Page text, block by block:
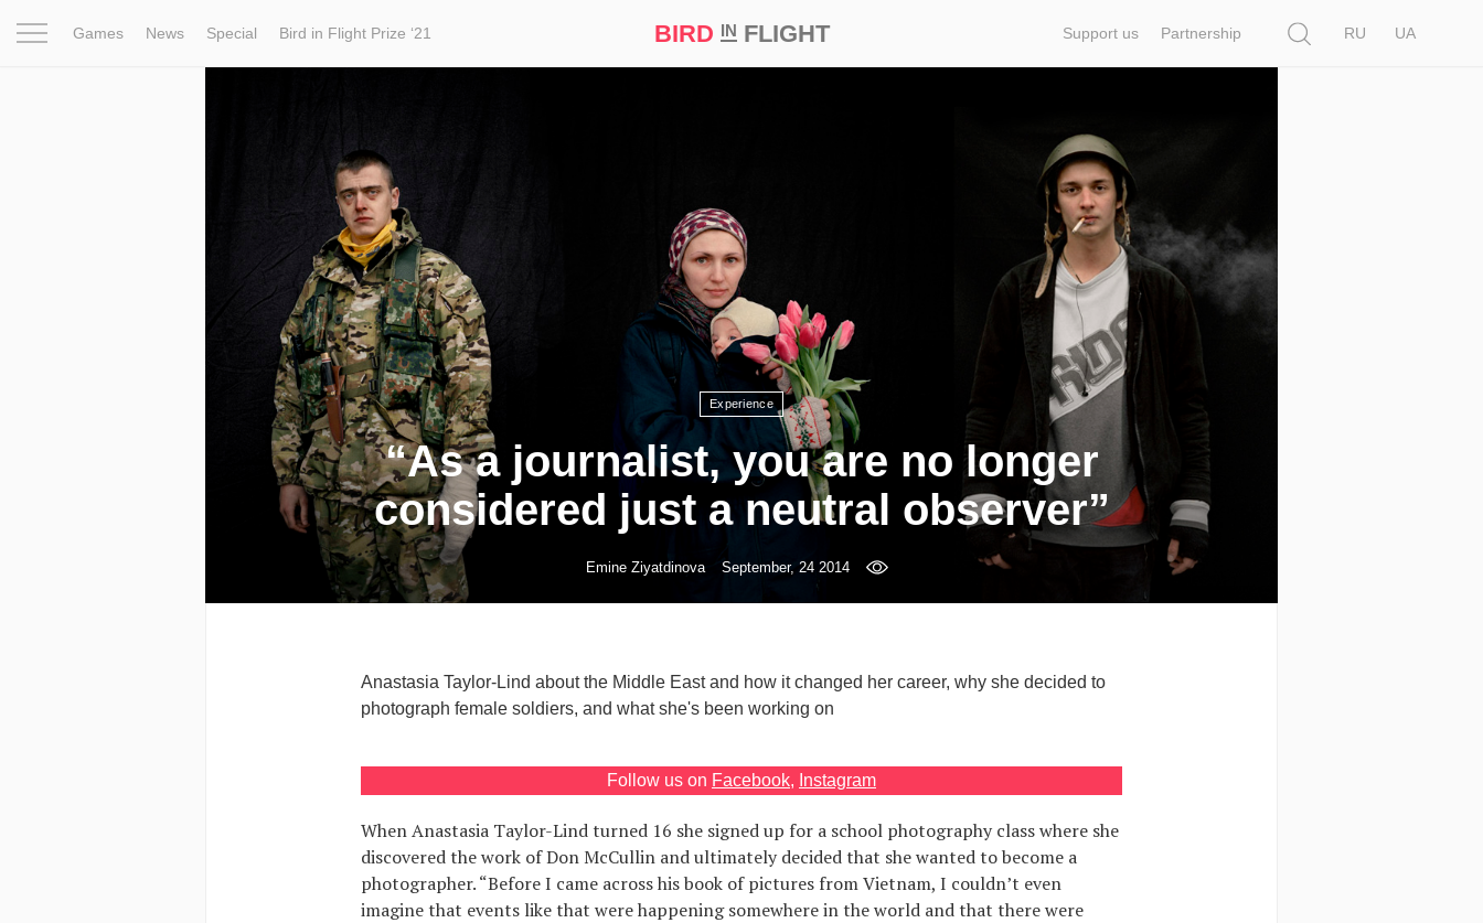
Games News Special Bird in Flight Prize ‘21 BIRD INFLIGHT Support us Partnership
RU
UA
Experience
“As a journalist, you are no longer
considered just a neutral observer”
Emine Ziyatdinova September, 24 2014
Anastasia Taylor-Lind about the Middle East and how it changed her career, why she decided to
photograph female soldiers, and what she's been working on
Follow us on Facebook, Instagram
When Anastasia Taylor-Lind turned 16 she signed up for a school photography class where she
discovered the work of Don McCullin and ultimately decided that she wanted to become a
photographer. “Before I came across his book of pictures from Vietnam, I couldn’t even
imagine that events like that were happening somewhere in the world and that there were